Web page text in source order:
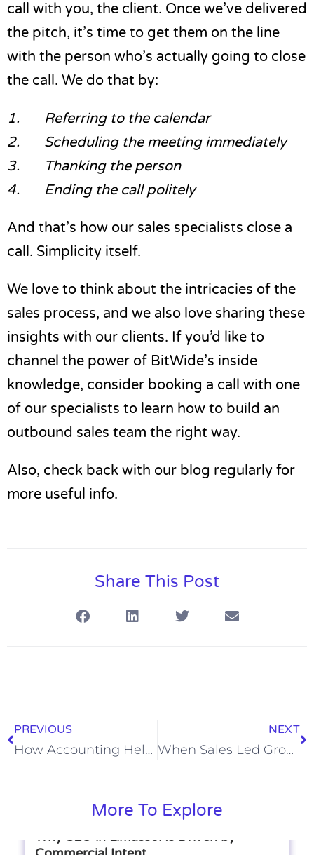
call with you, the client. Once we’ve delivered
the pitch, it’s time to get them on the line
with the person who’s actually going to close
the call. We do that by:
1.
Referring to the calendar
2.
Scheduling the meeting immediately
3.
Thanking the person
4.
Ending the call politely
And that’s how our sales specialists close a
call. Simplicity itself.
We love to think about the intricacies of the
sales process, and we also love sharing these
insights with our clients. If you’d like to
channel the power of BitWide’s inside
knowledge, consider booking a call with one
of our specialists to learn how to build an
outbound sales team the right way.
Also, check back with our blog regularly for
more useful info.
Share This Post
PREVIOUS
How Accounting Helps Businesses Track Profit and Loss
NEXT
When Sales Led Growth Bypasses Product Led Growth
More To Explore
Why SEO in Limassol Is Driven by